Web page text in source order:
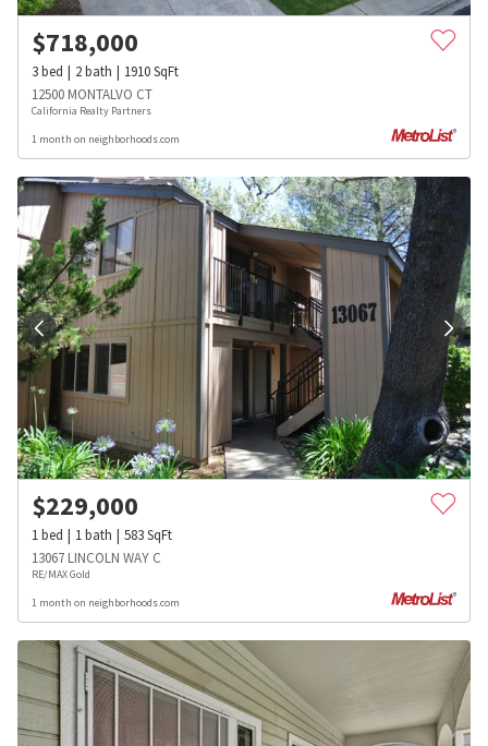
$718,000
3bed 2bath 1910SqFt
12500 MONTALVO CT
California Realty Partners
1 month on neighborhoods.com
$229,000
1bed 1bath 583SqFt
13067 LINCOLN WAY C
RE/MAX Gold
1 month on neighborhoods.com